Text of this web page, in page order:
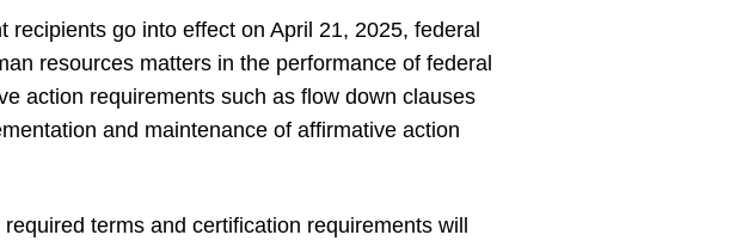
go into effect on April 21, 2025, federal
resources matters in the performance of federal
action requirements such as flow down clauses
and maintenance of affirmative action
terms and certification requirements will